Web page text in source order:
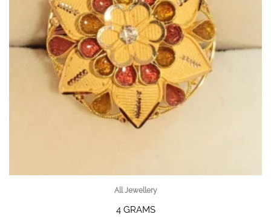
All Jewellery
4 GRAMS